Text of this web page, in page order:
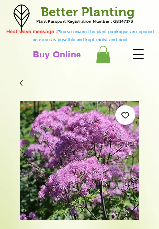
Better Planting
Buy Online
Plant Passport Registration Number : GB147173
Heat wave message :Please ensure the plant packages are opened
as soon as possible and kept moist and cool